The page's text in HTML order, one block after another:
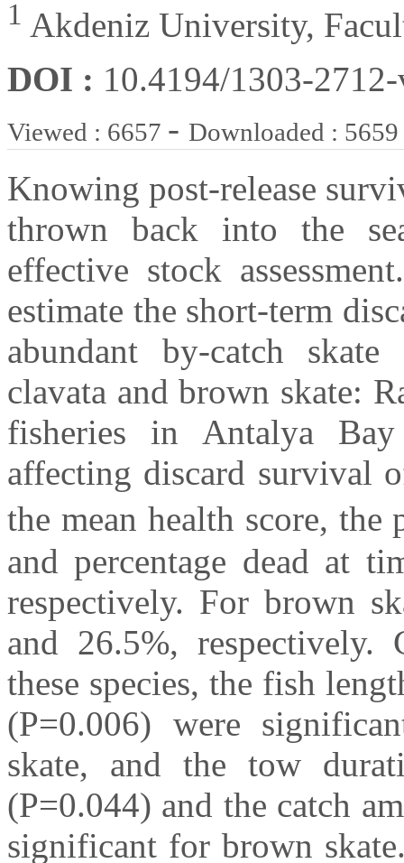
1 Akdeniz University,
DOI : 10.4194/1303-
Viewed : 6657 - Downloaded : 5659
Knowing post-release
thrown back into the
effective stock
estimate the short-term
abundant by-catch
clavata and brown skate:
fisheries in Antalya
affecting discard survival
the mean health score, the
and percentage dead at
respectively. For brown
and 26.5%, respectively.
these species, the fish
(P=0.006) were
skate, and the tow
(P=0.044) and the catch
significant for brown